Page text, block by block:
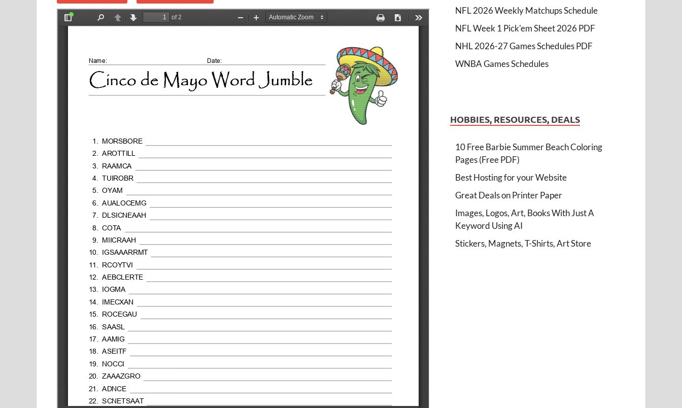
NFL 2026 Weekly Matchups Schedule
NFL Week 1 Pick'em Sheet 2026 PDF
NHL 2026-27 Games Schedules PDF
WNBA Games Schedules
HOBBIES, RESOURCES, DEALS
10 Free Barbie Summer Beach Coloring
Pages (Free PDF)
Best Hosting for your Website
Great Deals on Printer Paper
Images, Logos, Art, Books With Just A
Keyword Using AI
Stickers, Magnets, T-Shirts, Art Store